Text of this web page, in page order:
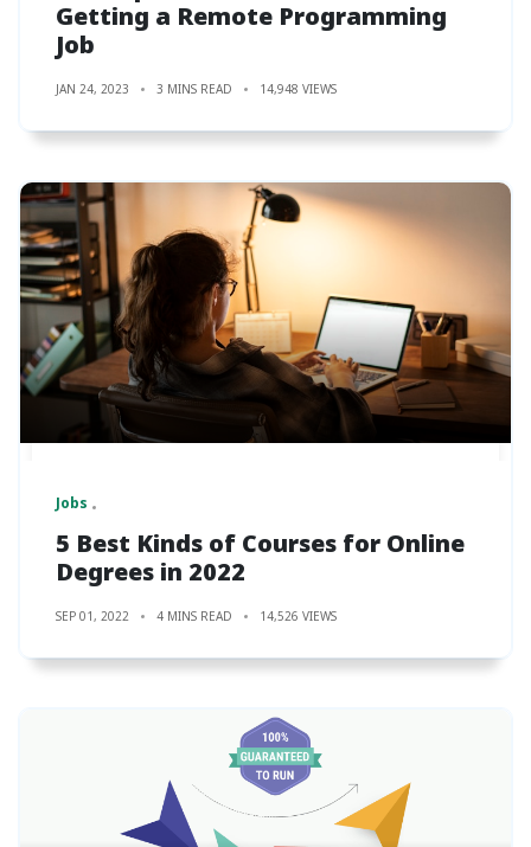
Getting a Remote Programming
Job
JAN 24, 2023 3 MINS READ 14,948 VIEWS
Jobs
5 Best Kinds of Courses for Online
Degrees in 2022
SEP 01, 2022 4 MINS READ 14,526 VIEWS